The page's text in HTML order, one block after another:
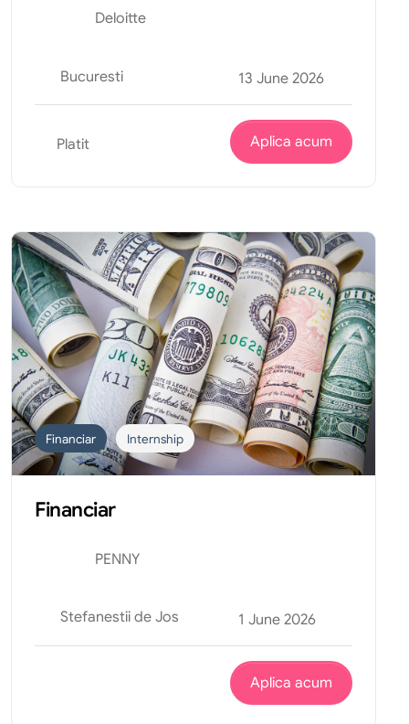
Deloitte
Bucuresti 13 June 2026
Platit Aplica acum
Financiar Internship
Financiar
PENNY
Stefanestii de Jos 1 June 2026
Aplica acum